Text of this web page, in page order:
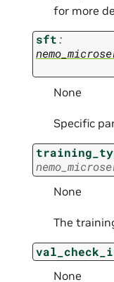
for more
sft:
None
Specific
None
The
None